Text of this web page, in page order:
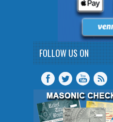
FOLLOW US ON